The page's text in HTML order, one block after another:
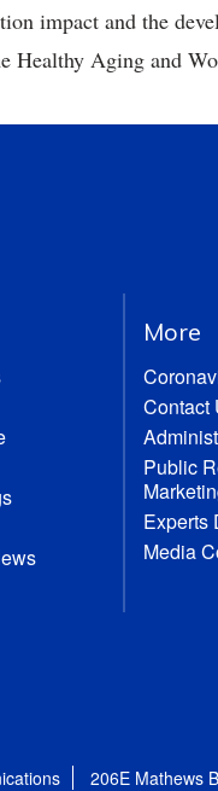
impact and the
Healthy Aging and
More
Contact
Public
Experts
Media
206E Mathews